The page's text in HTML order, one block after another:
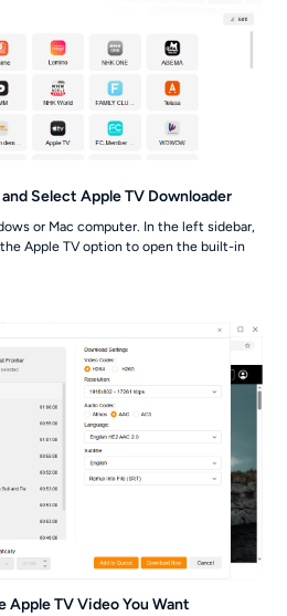
Select Apple TV Downloader
or Mac computer. In the left sidebar,
Apple TV option to open the built-in
Apple TV Video You Want